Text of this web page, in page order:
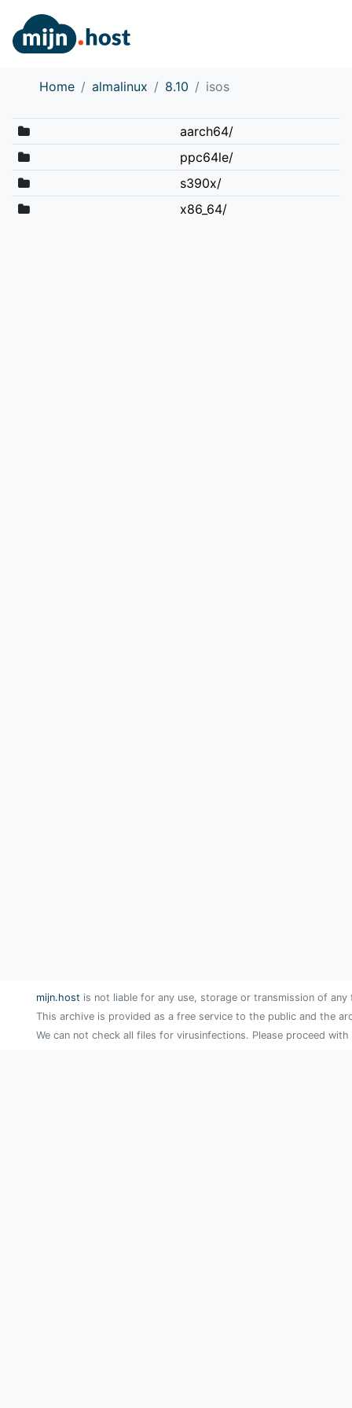
Home almalinux 8.10 isos
aarch64/
ppc64le/
s390x/
x86_64/
mijn.host is not liable for any use, storage or transmission of
This archive is provided as a free service to the public and the
We can not check all files for virusinfections. Please proceed with